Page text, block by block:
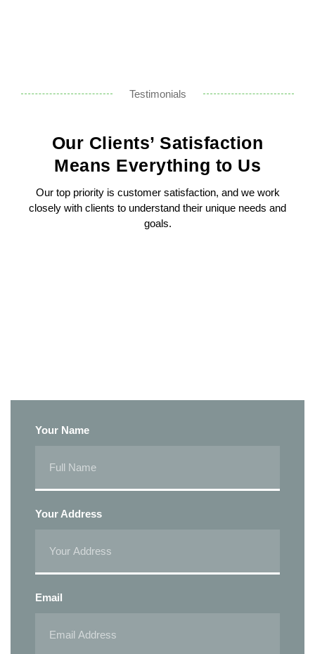
Testimonials
Our Clients’ Satisfaction
Means Everything to Us
Our top priority is customer satisfaction, and we work
closely with clients to understand their unique needs and
goals.
Your Name
Your Address
Email